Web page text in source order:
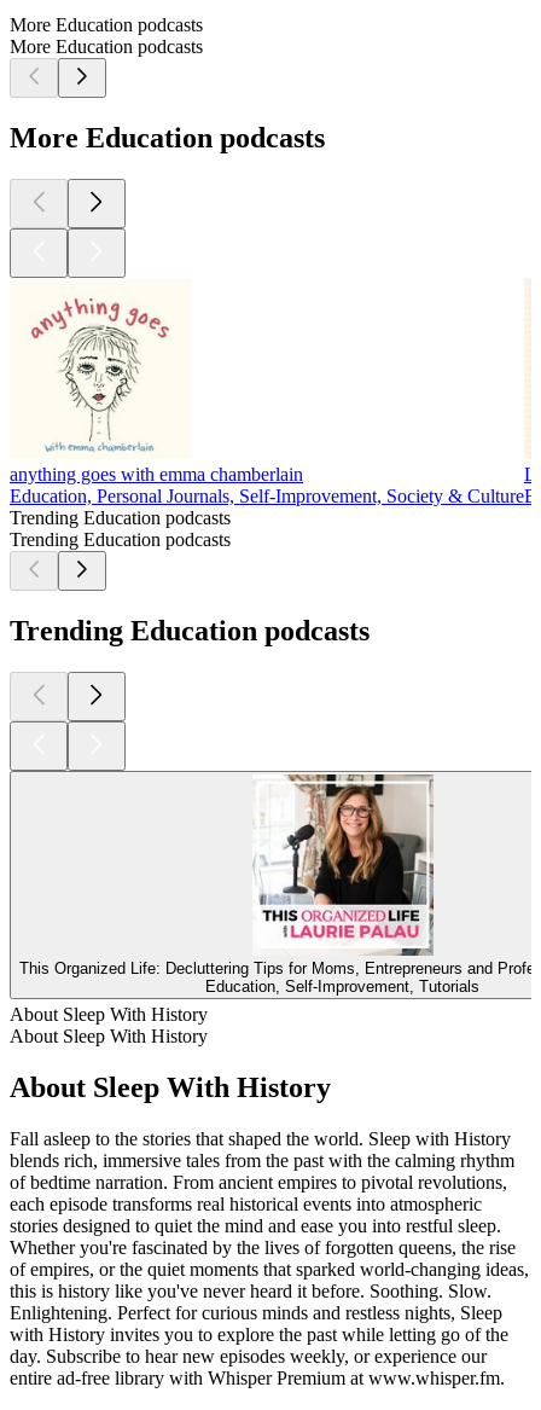
More Education podcasts
More Education podcasts
More Education podcasts
anything goes with emma chamberlain
Education, Personal Journals, Self-Improvement, Society & Culture
Trending Education podcasts
Trending Education podcasts
Trending Education podcasts
This Organized Life: Decluttering Tips for Moms, Entrepreneurs and
Education, Self-Improvement, Tutorials
About Sleep With History
About Sleep With History
About Sleep With History
Fall asleep to the stories that shaped the world. Sleep with History
blends rich, immersive tales from the past with the calming rhythm
of bedtime narration. From ancient empires to pivotal revolutions,
each episode transforms real historical events into atmospheric
stories designed to quiet the mind and ease you into restful sleep.
Whether you're fascinated by the lives of forgotten queens, the rise
of empires, or the quiet moments that sparked world-changing ideas,
this is history like you've never heard it before. Soothing. Slow.
Enlightening. Perfect for curious minds and restless nights, Sleep
with History invites you to explore the past while letting go of the
day. Subscribe to hear new episodes weekly, or experience our
entire ad-free library with Whisper Premium at www.whisper.fm.